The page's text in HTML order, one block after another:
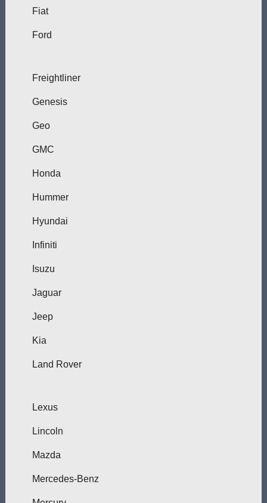
Fiat
Ford
Freightliner
Genesis
Geo
GMC
Honda
Hummer
Hyundai
Infiniti
Isuzu
Jaguar
Jeep
Kia
Land Rover
Lexus
Lincoln
Mazda
Mercedes-Benz